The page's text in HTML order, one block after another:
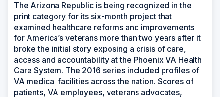
The Arizona Republic is being recognized in the
print category for its six-month project that
examined healthcare reforms and improvements
for America’s veterans more than two years after it
broke the initial story exposing a crisis of care,
access and accountability at the Phoenix VA Health
Care System. The 2016 series included profiles of
VA medical facilities across the nation. Scores of
patients, VA employees, veterans advocates,